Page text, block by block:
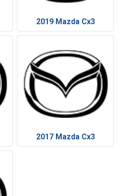
2019 Mazda Cx3
2017 Mazda Cx3